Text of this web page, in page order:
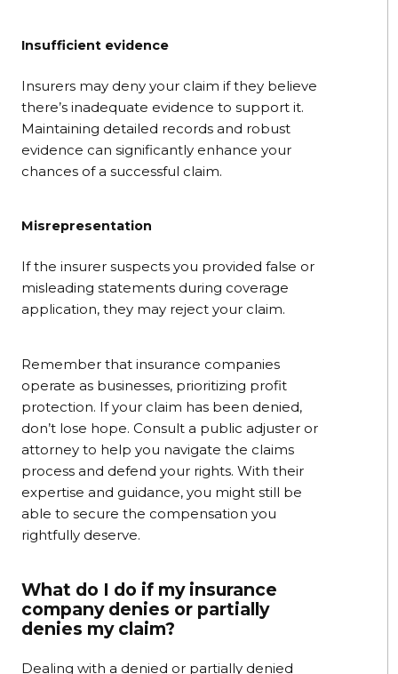
Insufficient evidence
Insurers may deny your claim if they believe
there’s inadequate evidence to support it.
Maintaining detailed records and robust
evidence can significantly enhance your
chances of a successful claim.
Misrepresentation
If the insurer suspects you provided false or
misleading statements during coverage
application, they may reject your claim.
Remember that insurance companies
operate as businesses, prioritizing profit
protection. If your claim has been denied,
don’t lose hope. Consult a public adjuster or
attorney to help you navigate the claims
process and defend your rights. With their
expertise and guidance, you might still be
able to secure the compensation you
rightfully deserve.
What do I do if my insurance
company denies or partially
denies my claim?
Dealing with a denied or partially denied